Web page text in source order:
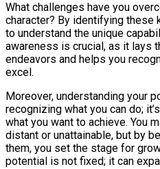
What challenges have you
character? By identifying these
to understand the unique
awareness is crucial, as it lays
endeavors and helps you
excel.
Moreover, understanding your
recognizing what you can do;
what you want to achieve. You
distant or unattainable, but by
them, you set the stage for
potential is not fixed; it can